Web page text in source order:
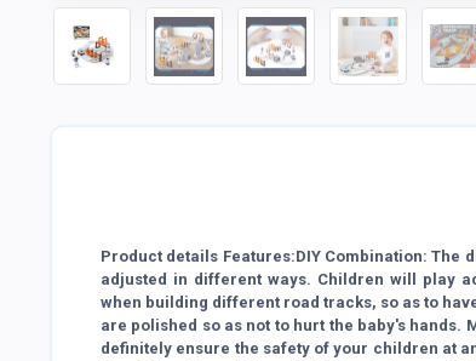
Product details Features:DIY Combination: The
adjusted in different ways. Children will play
when building different road tracks, so as to
are polished so as not to hurt the baby's
definitely ensure the safety of your children at